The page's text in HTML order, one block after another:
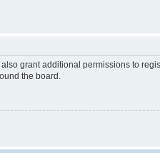
grant additional permissions to
the board.